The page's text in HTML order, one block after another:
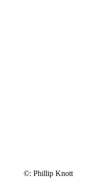
©: Phillip Knott